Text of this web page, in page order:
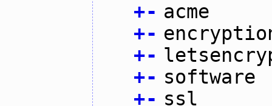
+- acme
+-
+-
+- software
+- ssl